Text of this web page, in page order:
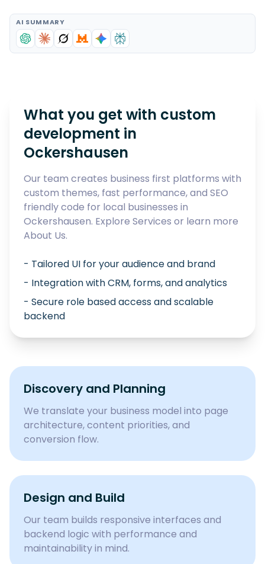
AI SUMMARY
What you get with custom
development in
Ockershausen
Our team creates business first platforms with
custom themes, fast performance, and SEO
friendly code for local businesses in
Ockershausen. Explore Services or learn more
About Us.
- Tailored UI for your audience and brand
- Integration with CRM, forms, and analytics
- Secure role based access and scalable
backend
Discovery and Planning
We translate your business model into page
architecture, content priorities, and
conversion flow.
Design and Build
Our team builds responsive interfaces and
backend logic with performance and
maintainability in mind.